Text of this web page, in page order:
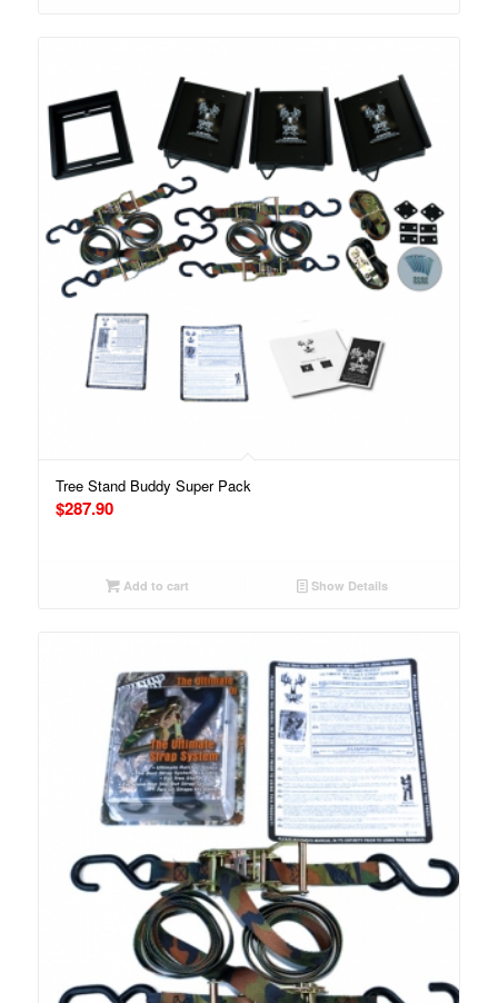
Tree Stand Buddy Super Pack
$287.90
Add to cart Show Details